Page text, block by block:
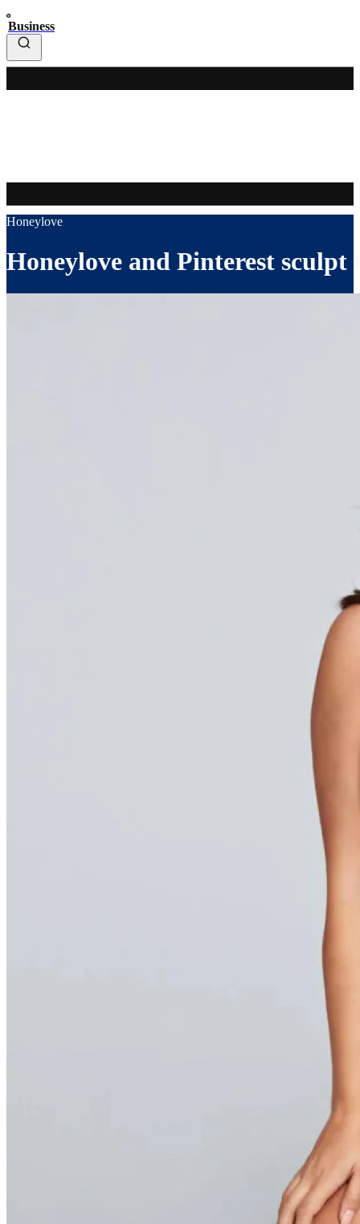
Business
Honeylove
Honeylove and Pinterest sculpt